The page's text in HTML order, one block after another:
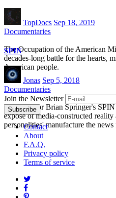
TopDocs Sep 18, 2019
Documentaries
The Occupation of the American
decades-long battle for the hearts,
American people.
SPIN
Jonas Sep 5, 2018
Documentaries
Film director Brian Springer's SPIN
exposé of media-constructed
personalities' manufacture the
Join the Newsletter
Contact
About
F.A.Q.
Privacy policy
Terms of service